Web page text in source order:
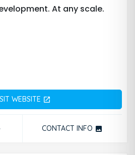
At any scale.
WEBSITE open_in_new
CONTACT INFO photo